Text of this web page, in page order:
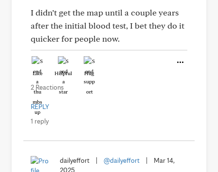
I didn’t get the map until a couple years
after the initial blood test, I bet they do it
quicker for people now.
Like Helpful Hug
2 Reactions
REPLY
1 reply
dailyeffort @dailyeffort
Mar 14,
2025